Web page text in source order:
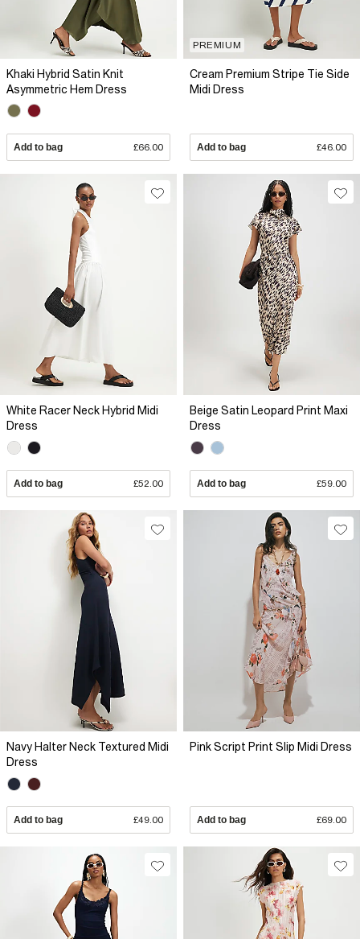
Khaki Hybrid Satin Knit
Asymmetric Hem Dress
Add to bag £66.00
PREMIUM
Cream Premium Stripe Tie Side
Midi Dress
Add to bag £46.00
White Racer Neck Hybrid Midi
Dress
Add to bag £52.00
Beige Satin Leopard Print Maxi
Dress
Add to bag £59.00
Navy Halter Neck Textured Midi
Dress
Add to bag £49.00
Pink Script Print Slip Midi Dress
Add to bag £69.00